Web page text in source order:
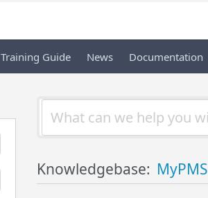
Training Guide News Documentation
Knowledgebase: MyPMS